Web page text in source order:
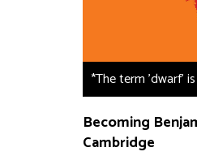
*The term 'dwarf'
Becoming
Cambridge